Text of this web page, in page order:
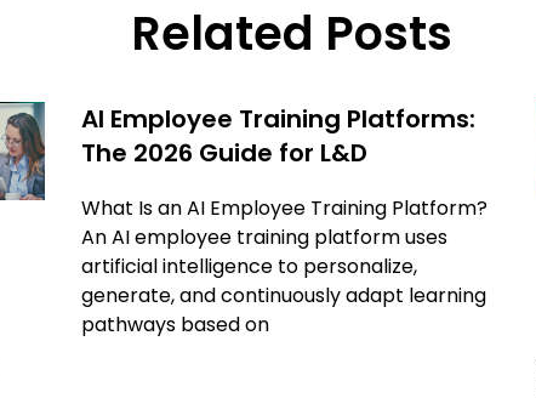
Related Posts
AI Employee Training Platforms:
The 2026 Guide for L&D
What Is an AI Employee Training Platform?
An AI employee training platform uses
artificial intelligence to personalize,
generate, and continuously adapt learning
pathways based on